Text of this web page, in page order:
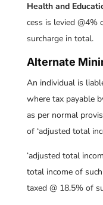
Health and
cess is levied @4%
surcharge in total.
Alternate
An individual is
where tax payable
as per normal
of ‘adjusted total
‘adjusted total
total income of
taxed @ 18.5% of